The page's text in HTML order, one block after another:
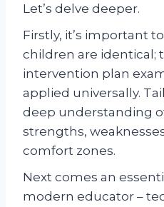
Let’s delve deeper.
Firstly, it’s important
children are identical;
intervention plan
applied universally.
deep understanding
strengths,
comfort zones.
Next comes an
modern educator –